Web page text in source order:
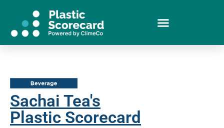
Sachai Tea's
Plastic Scorecard